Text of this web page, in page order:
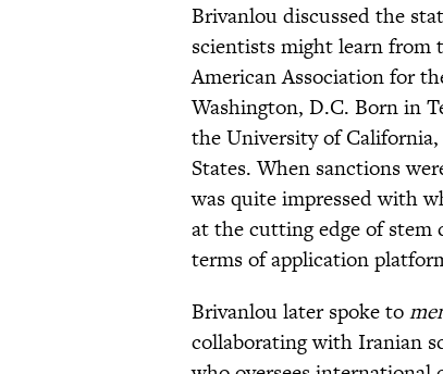
Brivanlou discussed the
scientists might learn
American Association for
Washington, D.C. Born in
the University of
States. When sanctions
was quite impressed with
at the cutting edge of stem
terms of application
Brivanlou later spoke to
collaborating with Iranian